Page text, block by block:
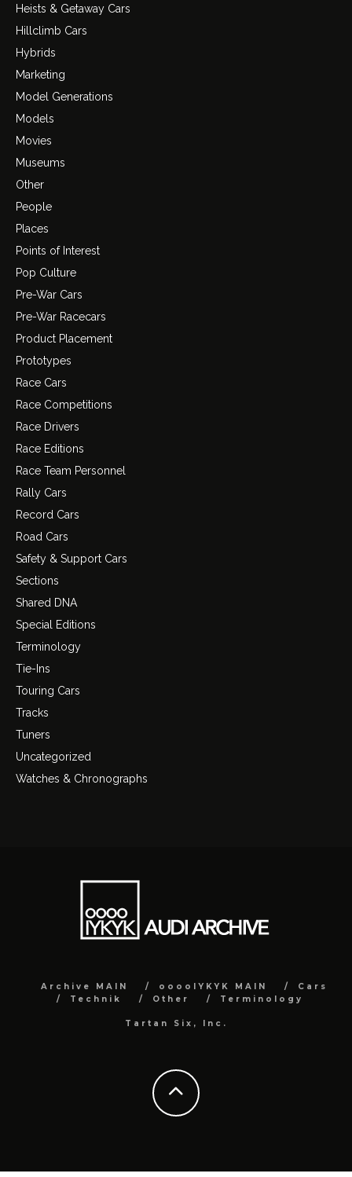
Heists & Getaway Cars
Hillclimb Cars
Hybrids
Marketing
Model Generations
Models
Movies
Museums
Other
People
Places
Points of Interest
Pop Culture
Pre-War Cars
Pre-War Racecars
Product Placement
Prototypes
Race Cars
Race Competitions
Race Drivers
Race Editions
Race Team Personnel
Rally Cars
Record Cars
Road Cars
Safety & Support Cars
Sections
Shared DNA
Special Editions
Terminology
Tie-Ins
Touring Cars
Tracks
Tuners
Uncategorized
Watches & Chronographs
Archive MAIN ooooIYKYK MAIN
Cars
Technik
Other Terminology
Tartan Six, Inc.